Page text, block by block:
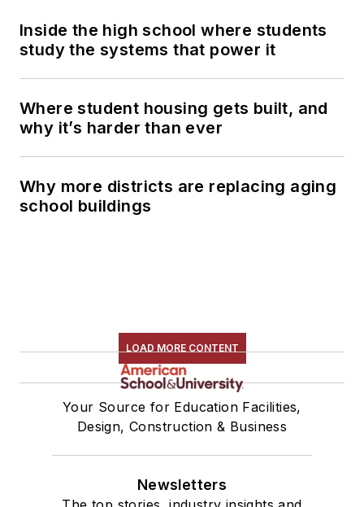
Inside the high school where students
study the systems that power it
Where student housing gets built, and
why it’s harder than ever
Why more districts are replacing aging
school buildings
LOAD MORE CONTENT
Your Source for Education Facilities,
Design, Construction & Business
Newsletters